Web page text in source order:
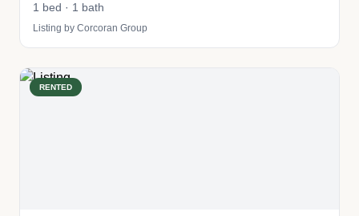
1 bed · 1 bath
Listing by Corcoran Group
RENTED